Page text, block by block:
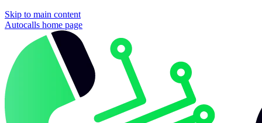
Skip to main content
Autocalls home page